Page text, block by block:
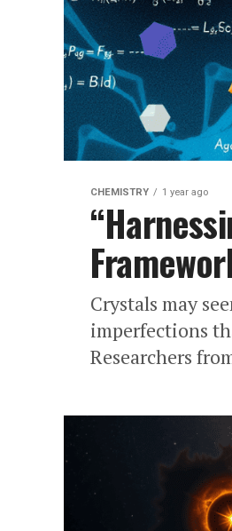
CHEMISTRY 1 year ago
Crystals may
imperfections
Researchers